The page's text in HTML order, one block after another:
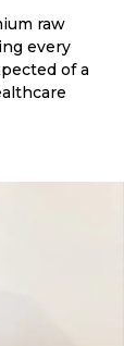
raw
every
of a